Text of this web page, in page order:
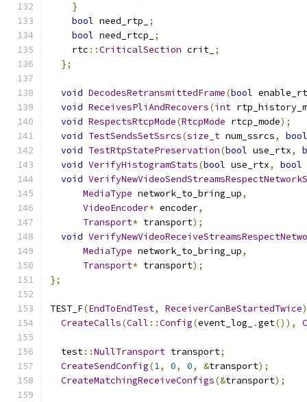
}
bool need_rtp_
;
bool need_rtcp_
;
    rtc
::CriticalSection crit_ ;
};
void DecodesRetransmittedFrame(bool
void ReceivesPliAndRecovers(int
void RespectsRtcpMode(RtcpMode rtcp_mode);
void TestSendsSetSsrcs(size_t num_ssrcs,
bool
void TestRtpStatePreservation(bool use_rtx,
void VerifyHistogramStats(bool use_rtx, bool
void
MediaType network_to_bring_up,
VideoEncoder* encoder,
Transport* transport);
void
MediaType network_to_bring_up,
Transport* transport);
};
TEST_F(EndToEndTest, ReceiverCanBeStartedTwice)
CreateCalls(Call ::Config(event_log_ .get()),
  test
::NullTransport transport;
CreateSendConfig(1, 0, 0, &transport);
CreateMatchingReceiveConfigs(&transport);